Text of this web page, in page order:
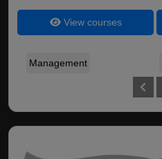
View courses
Management